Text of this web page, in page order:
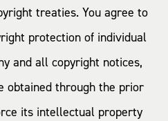
treaties. You agree to
protection of individual
and all copyright notices,
obtained through the prior
its intellectual property